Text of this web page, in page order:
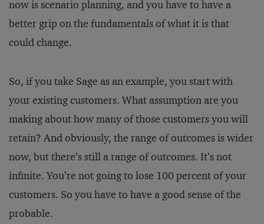
now is scenario planning, and you have to have a
better grip on the fundamentals of what it is that
could change.
So, if you take Sage as an example, you start with
your existing customers. What assumption are you
making about how many of those customers you will
retain? And obviously, the range of outcomes is wider
now, but there’s still a range of outcomes. It’s not
infinite. You’re not going to lose 100 percent of your
customers. So you have to have a good sense of the
probable.